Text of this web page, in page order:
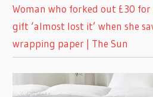
Woman who forked out £30 for
gift ‘almost lost it’ when she
wrapping paper | The Sun